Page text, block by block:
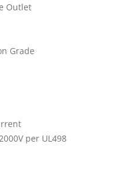
Outlet
Grade
per UL498